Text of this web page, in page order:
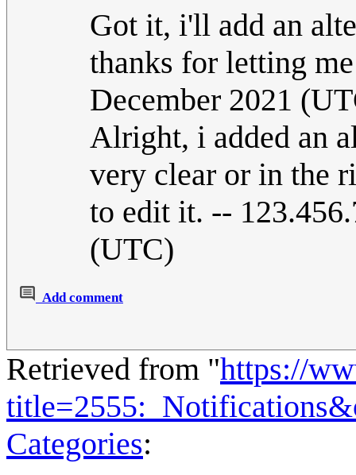
Got it, i'll add an
thanks for letting
December 2021
Alright, i added an
very clear or in the
to edit it. --
(UTC)
Add comment
Retrieved from "https://
Categories: